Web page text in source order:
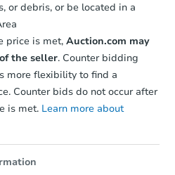
or debris, or be located in a
price is met, Auction.com may
the seller. Counter bidding
more flexibility to find a
Counter bids do not occur after
is met. Learn more about